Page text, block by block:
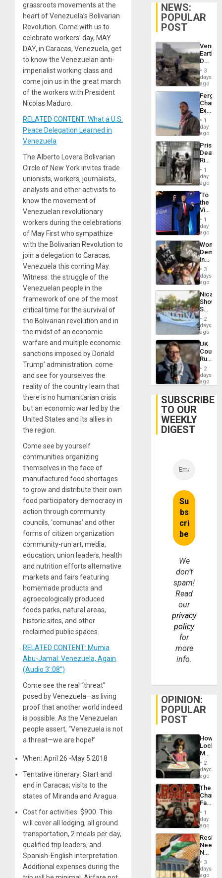
grassroots movements at the
heart of Venezuela’s Bolivarian
Revolution. Come with us to
celebrate workers’ day, MAY
DAY, in Caracas, Venezuela, get
to know the Venezuelan anti-
imperialist working class and
come join us in the great march
of the workers with President
Nicolas Maduro.
RELATED CONTENT: What a U.S.
Peace Delegation Learned in
Venezuela
The Alberto Lovera Bolivarian
Circle of New York invites trade
unionists, workers, journalists,
analysts and other activists to
know the movement of
Venezuelan revolutionary
workers during the celebrations
of May First who sympathize
with the Bolivarian Revolution to
join a delegation to Caracas,
Venezuela this coming May.
Witness: the struggle of the
Venezuelan people in the
framework of one of the most
critical time for the survival of
the Bolivarian revolution and in
the midst of an economic
warfare and multiple economic
sanctions imposed by Donald
Trump’ administration. come
and see for yourselves the
reality of the country learn that
there is no humanitarian crisis
but an economic war led by the
United States and its allies in
the region.
Come see by yourself
communities organizing
themselves in the face of
manufactured food shortages
to grow and distribute their own
food participatory democracy in
action through community
councils, ‘comunas’ and other
forms of citizen organization
community-run art, media,
education, union leaders, health
and nutrition efforts alternative
markets and fairs featuring
homemade products and
agroecologically produced
foods parks, natural areas,
historic sites, and other
reclaimed public spaces.
RELATED CONTENT: Mumia
Abu-Jamal: Venezuela, Again
(Audio 3′:08”)
Come see the real “threat”
posed by Venezuela—as living
proof that another world indeed
is possible. As the Venezuelan
people assert, “Venezuela is not
a threat—we are hope!”
When: April 26 -May 5 2018
Tentative itinerary: Start and
end in Caracas; visits to the
states of Miranda and Aragua.
Cost for activities: $900. This
will cover all lodging, all ground
transportation, 2 meals per day,
qualified trip leaders, and
Spanish-English interpretation.
Additional expenses during the
NEWS:
POPULAR
POST
Death
Toll
6,125;
US
Flights
3
days
ago
Fergie
in
Spain
1
day
ago
Prison
Deaths
Rise
in El
1
day
ago
‘To
the
Victor
Belong
the
Spoils’:
Trump
Flaunts
US
of
1
day
ago
Women
in
Brazil
to
of
Law
Against
3
days
ago
Shows
With
in
Case
Against
on
Gaza…
2
days
ago
UK
Court
Rules
Anti-
‘Legally
Belief’
2
days
ago
SUBSCRIBE
TO OUR
WEEKLY
DIGEST
We
don’t
spam!
Read
our
privacy
policy
for
more
info.
OPINION:
POPULAR
POST
How
Martin,
&
BAE
to
2
days
ago
The
Face
of
in
Latin
From
the
Silence
1
day
ago
Needs
No
on
3
days
ago